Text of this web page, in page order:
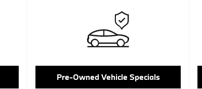
Pre-Owned Vehicle Specials